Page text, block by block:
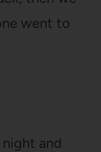
went to
and